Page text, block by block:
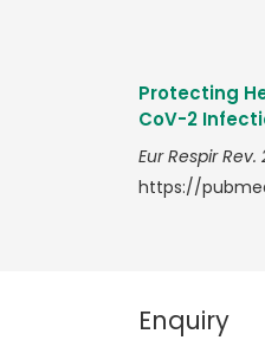
Protecting
CoV-2
Eur Respir
https://
Enquiry